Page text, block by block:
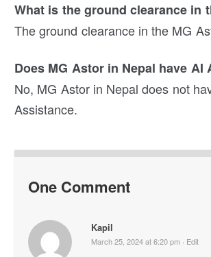
What is the ground clearance in
The ground clearance in the MG
Does MG Astor in Nepal have AI
No, MG Astor in Nepal does not
Assistance.
One Comment
Kapil
March 25, 2024 at 6:20 pm · Edit